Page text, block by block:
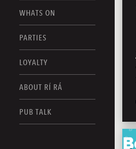
FOOD MENU
DRINK MENUS
WHATS ON
PARTIES
LOYALTY
ABOUT RÍ RÁ
PUB TALK